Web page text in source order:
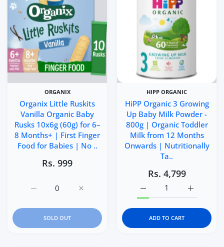
ORGANIX
Organix Little Ruskits
Vanilla Organic Baby
Rusks 10x6g (60g) for 6–
8 Months+ | First Finger
Food for Babies | No ..
Rs. 999
Increase quantity for Organix Little
Increase quantity for Organix Little Ruskits Vanilla
SOLD OUT
HIPP ORGANIC
HiPP Organic 3 Growing
Up Baby Milk Powder -
800g | Organic Toddler
Milk from 12 Months
Onwards | Nutritionally
Ta..
Rs. 4,799
Increase
Increase quantity for
ADD TO CART